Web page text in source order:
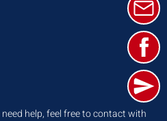
help, feel free to contact with